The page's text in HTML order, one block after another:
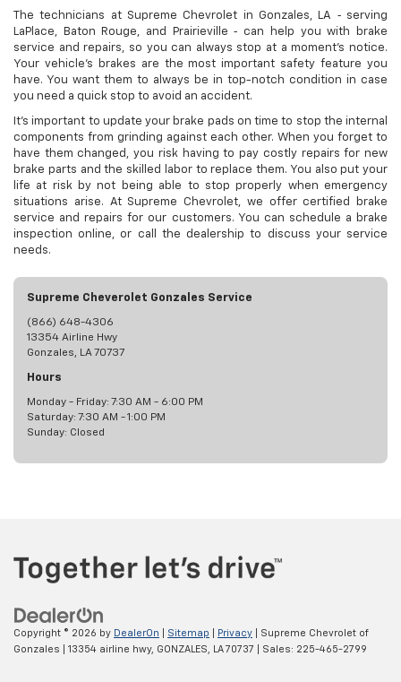
The technicians at Supreme Chevrolet in Gonzales, LA ‐ serving
LaPlace, Baton Rouge, and Prairieville ‐ can help you with brake
service and repairs, so you can always stop at a moment's notice.
Your vehicle's brakes are the most important safety feature you
have. You want them to always be in top-notch condition in case
you need a quick stop to avoid an accident.
It's important to update your brake pads on time to stop the internal
components from grinding against each other. When you forget to
have them changed, you risk having to pay costly repairs for new
brake parts and the skilled labor to replace them. You also put your
life at risk by not being able to stop properly when emergency
situations arise. At Supreme Chevrolet, we offer certified brake
service and repairs for our customers. You can schedule a brake
inspection online, or call the dealership to discuss your service
needs.
Supreme Cheverolet Gonzales Service
(866) 648-4306
13354 Airline Hwy
Gonzales, LA 70737
Hours
Monday - Friday: 7:30 AM - 6:00 PM
Saturday: 7:30 AM - 1:00 PM
Sunday: Closed
Copyright © 2026 by DealerOn Sitemap Privacy | Supreme Chevrolet of
Gonzales
13354 airline hwy, GONZALES, LA70737 | Sales: 225-465-2799